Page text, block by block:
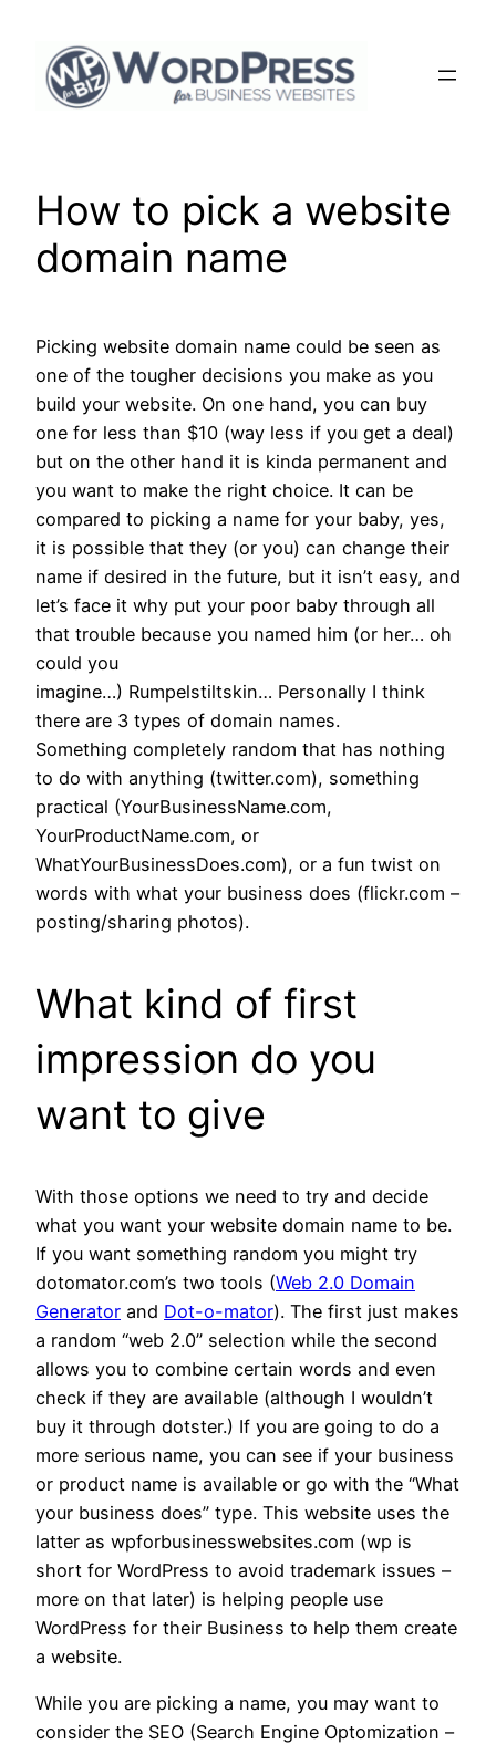
content
How to pick a website
domain name
Picking website domain name could be seen as
one of the tougher decisions you make as you
build your website. On one hand, you can buy
one for less than $10 (way less if you get a deal)
but on the other hand it is kinda permanent and
you want to make the right choice. It can be
compared to picking a name for your baby, yes,
it is possible that they (or you) can change their
name if desired in the future, but it isn’t easy, and
let’s face it why put your poor baby through all
that trouble because you named him (or her… oh
could you
imagine…) Rumpelstiltskin… Personally I think
there are 3 types of domain names.
Something completely random that has nothing
to do with anything (twitter.com), something
practical (YourBusinessName.com,
YourProductName.com, or
WhatYourBusinessDoes.com), or a fun twist on
words with what your business does (flickr.com –
posting/sharing photos).
What kind of first
impression do you
want to give
With those options we need to try and decide
what you want your website domain name to be.
If you want something random you might try
dotomator.com’s two tools (Web 2.0 Domain
Generator and Dot-o-mator). The first just makes
a random “web 2.0” selection while the second
allows you to combine certain words and even
check if they are available (although I wouldn’t
buy it through dotster.) If you are going to do a
more serious name, you can see if your business
or product name is available or go with the “What
your business does” type. This website uses the
latter as wpforbusinesswebsites.com (wp is
short for WordPress to avoid trademark issues –
more on that later) is helping people use
WordPress for their Business to help them create
a website.
While you are picking a name, you may want to
consider the SEO (Search Engine Optomization –